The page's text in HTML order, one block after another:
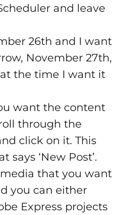
and leave
26th and I want
November 27th,
the time I want it
want the content
through the
click on it. This
‘New Post’.
that you want
you can either
Express projects